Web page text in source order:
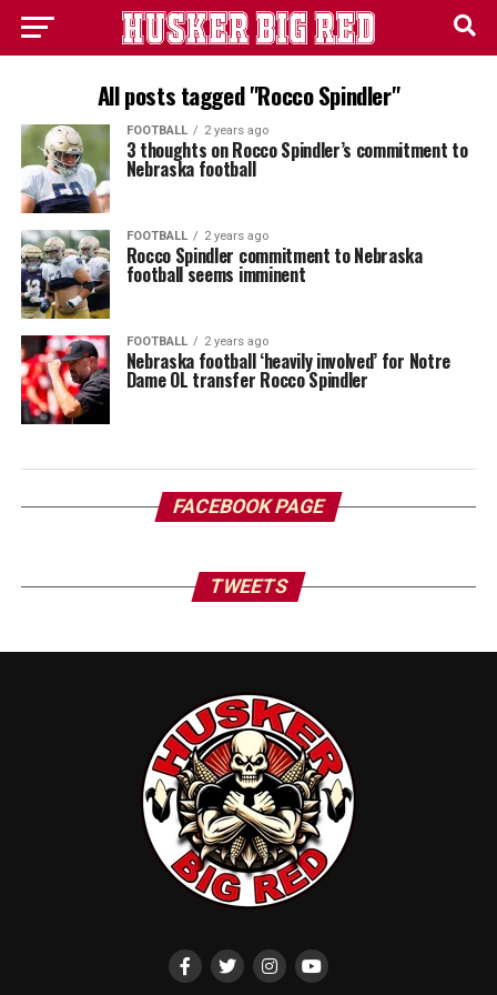
All posts tagged "Rocco Spindler"
FOOTBALL 2 years ago
3 thoughts on Rocco Spindler’s commitment to
Nebraska football
FOOTBALL 2 years ago
Rocco Spindler commitment to Nebraska
football seems imminent
FOOTBALL 2 years ago
Nebraska football ‘heavily involved’ for Notre
Dame OL transfer Rocco Spindler
FACEBOOK PAGE
TWEETS